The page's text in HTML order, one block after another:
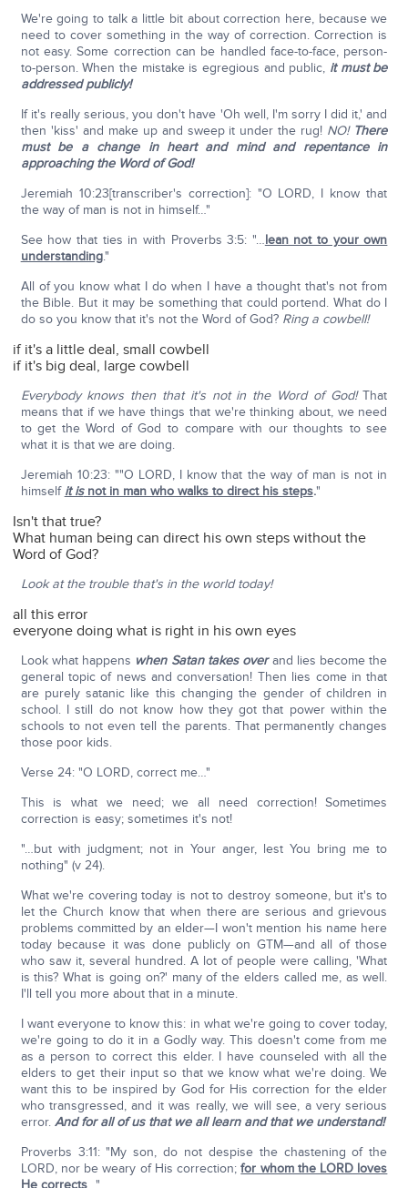
We're going to talk a little bit about correction here, because we
need to cover something in the way of correction. Correction is
not easy. Some correction can be handled face-to-face, person-
to-person. When the mistake is egregious and public, it must be
addressed publicly!
If it's really serious, you don't have 'Oh well, I'm sorry I did it,' and
then 'kiss' and make up and sweep it under the rug! NO! There
must be a change in heart and mind and repentance in
approaching the Word of God!
Jeremiah 10:23[transcriber's correction]: "O LORD, I know that
the way of man is not in himself…"
See how that ties in with Proverbs 3:5: "…lean not to your own
understanding."
All of you know what I do when I have a thought that's not from
the Bible. But it may be something that could portend. What do I
do so you know that it's not the Word of God? Ring a cowbell!
if it's a little deal, small cowbell
if it's big deal, large cowbell
Everybody knows then that it's not in the Word of God!That
means that if we have things that we're thinking about, we need
to get the Word of God to compare with our thoughts to see
what it is that we are doing.
Jeremiah 10:23: ""O LORD, I know that the way of man is not in
himself it isnot in man who walks to direct his steps."
Isn't that true?
What human being can direct his own steps without the
Word of God?
Look at the trouble that's in the world today!
all this error
everyone doing what is right in his own eyes
Look what happens when Satan takes overand lies become the
general topic of news and conversation! Then lies come in that
are purely satanic like this changing the gender of children in
school. I still do not know how they got that power within the
schools to not even tell the parents. That permanently changes
those poor kids.
Verse 24: "O LORD, correct me…"
This is what we need; we all need correction! Sometimes
correction is easy; sometimes it's not!
"…but with judgment; not in Your anger, lest You bring me to
nothing" (v 24).
What we're covering today is not to destroy someone, but it's to
let the Church know that when there are serious and grievous
problems committed by an elder—I won't mention his name here
today because it was done publicly on GTM—and all of those
who saw it, several hundred. A lot of people were calling, 'What
is this? What is going on?' many of the elders called me, as well.
I'll tell you more about that in a minute.
I want everyone to know this: in what we're going to cover today,
we're going to do it in a Godly way. This doesn't come from me
as a person to correct this elder. I have counseled with all the
elders to get their input so that we know what we're doing. We
want this to be inspired by God for His correction for the elder
who transgressed, and it was really, we will see, a very serious
error. And for all of us that we all learn and that we understand!
Proverbs 3:11: "My son, do not despise the chastening of the
LORD, nor be weary of His correction;for whom the LORD loves
He corrects…"